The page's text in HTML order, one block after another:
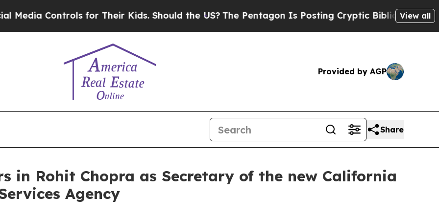
Controls for Their Kids. Should the US? The Pentagon Is Posting Cryptic Biblical Messages on
View all
Provided by AGP
Share
in Rohit Chopra as Secretary of the new California
Agency